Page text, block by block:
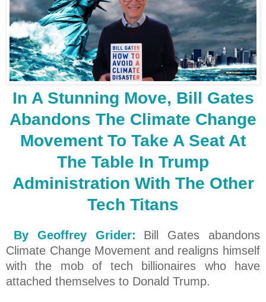
In A Stunning Move, Bill Gates
Abandons The Climate Change
Movement To Take A Seat At
The Table In Trump
Administration With The Other
Tech Titans
By Geoffrey Grider:
Bill Gates abandons
Climate Change Movement and realigns himself
with the mob of tech billionaires who have
attached themselves to Donald Trump.